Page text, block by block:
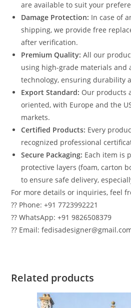
are available to suit your
Damage Protection: In case of
shipping, we provide free
after verification.
Premium Quality: All our
using high-grade materials and
technology, ensuring durability
Export Standard: Our products
oriented, with Europe and the
markets.
Certified Products: Every
recognized professional
Secure Packaging: Each item is
protective layers (foam, carton
to ensure safe delivery,
For more details or inquiries, feel
?? Phone: +91 7723992221
?? WhatsApp: +91 9826508379
?? Email:
Related products